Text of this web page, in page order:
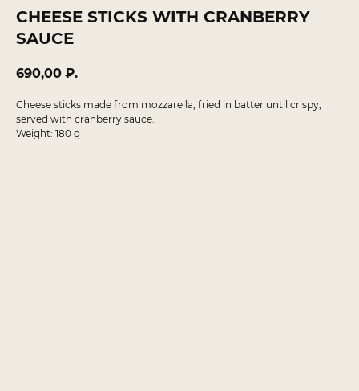
CHEESE STICKS WITH CRANBERRY
SAUCE
690,00 ₽.
Cheese sticks made from mozzarella, fried in batter until crispy,
served with cranberry sauce.
Weight: 180 g